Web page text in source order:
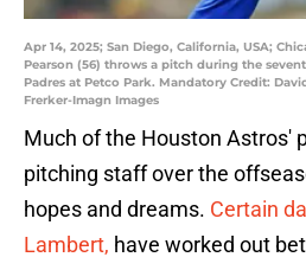
Apr 14, 2025; San Diego, California, USA;
Pearson (56) throws a pitch during the
Padres at Petco Park. Mandatory Credit:
Frerker-Imagn Images
Much of the Houston Astros'
pitching staff over the
hopes and dreams. Certain
Lambert, have worked out